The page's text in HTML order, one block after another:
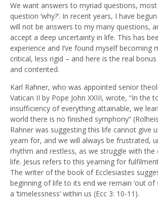
We want answers to myriad questions,
question ‘why?’. In recent years, I have
will not be answers to my many questions,
accept a deep uncertainty in life. This has
experience and I’ve found myself becoming
critical, less rigid – and here is the real
and contented.
Karl Rahner, who was appointed senior
Vatican II by Pope John XXIII, wrote, “In the
insufficiency of everything attainable, we
world there is no finished symphony”
Rahner was suggesting this life cannot give
yearn for, and we will always be frustrated,
rhythm and restless, as we struggle with
life. Jesus refers to this yearning for
The writer of the book of Ecclesiastes
beginning of life to its end we remain ‘out of
a ‘timelessness’ within us (Ecc 3: 10-11).